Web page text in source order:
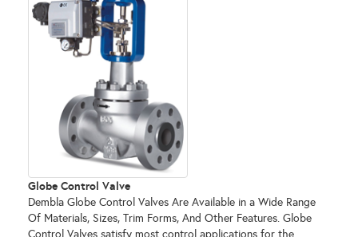
Globe Control Valve
Dembla Globe Control Valves Are Available in a Wide Range
Of Materials, Sizes, Trim Forms, And Other Features. Globe
Control Valves satisfy most control applications for the